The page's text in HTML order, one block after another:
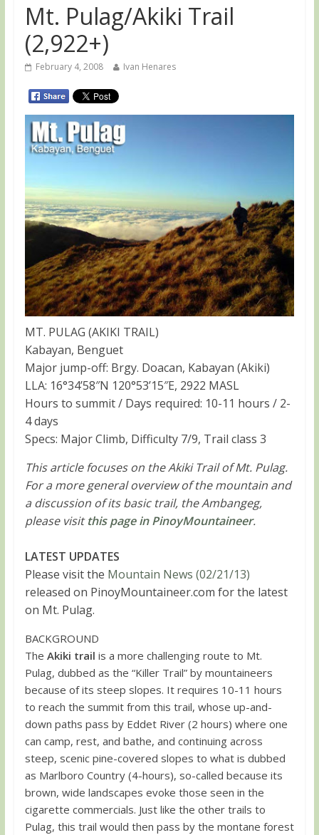
Mt. Pulag/Akiki Trail
(2,922+)
February 4, 2008 Ivan Henares
MT. PULAG (AKIKI TRAIL)
Kabayan, Benguet
Major jump-off: Brgy. Doacan, Kabayan (Akiki)
LLA: 16°34’58″N 120°53’15″E, 2922 MASL
Hours to summit / Days required: 10-11 hours / 2-
4 days
Specs: Major Climb, Difficulty 7/9, Trail class 3
This article focuses on the Akiki Trail of Mt. Pulag.
For a more general overview of the mountain and
a discussion of its basic trail, the Ambangeg,
please visitthis page in PinoyMountaineer.
LATEST UPDATES
Please visit the Mountain News (02/21/13)
released on PinoyMountaineer.com for the latest
on Mt. Pulag.
BACKGROUND
The Akiki trail is a more challenging route to Mt.
Pulag, dubbed as the “Killer Trail” by mountaineers
because of its steep slopes. It requires 10-11 hours
to reach the summit from this trail, whose up-and-
down paths pass by Eddet River (2 hours) where one
can camp, rest, and bathe, and continuing across
steep, scenic pine-covered slopes to what is dubbed
as Marlboro Country (4-hours), so-called because its
brown, wide landscapes evoke those seen in the
cigarette commercials. Just like the other trails to
Pulag, this trail would then pass by the montane forest